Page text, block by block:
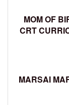
MOM OF
CRT
MARSAI